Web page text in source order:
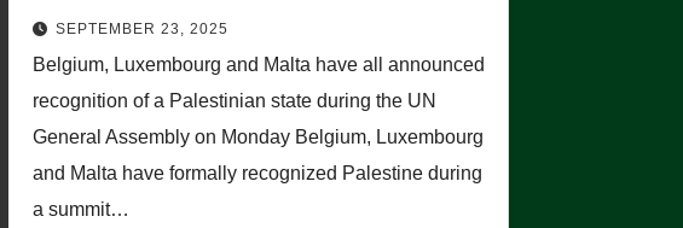
SEPTEMBER 23, 2025
Belgium, Luxembourg and Malta have all announced
recognition of a Palestinian state during the UN
General Assembly on Monday Belgium, Luxembourg
and Malta have formally recognized Palestine during
a summit…